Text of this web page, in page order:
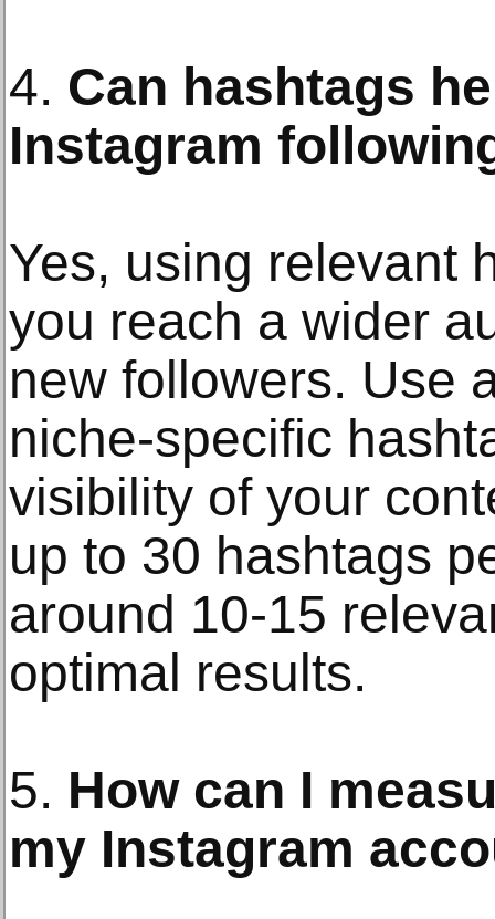
4. Can hashtags
Instagram
Yes, using relevant
you reach a wider
new followers. Use
niche-specific
visibility of your
up to 30 hashtags
around 10-15
optimal results.
5. How can I
my Instagram